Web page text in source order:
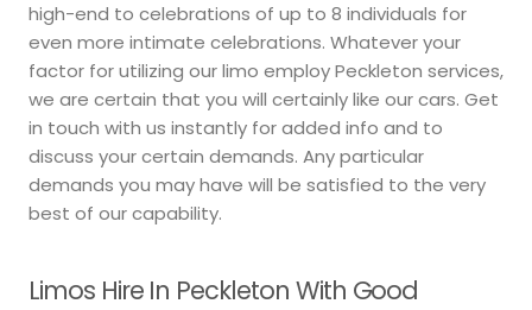
high-end to celebrations of up to 8 individuals for
even more intimate celebrations. Whatever your
factor for utilizing our limo employ Peckleton services,
we are certain that you will certainly like our cars. Get
in touch with us instantly for added info and to
discuss your certain demands. Any particular
demands you may have will be satisfied to the very
best of our capability.
Limos Hire In Peckleton With Good